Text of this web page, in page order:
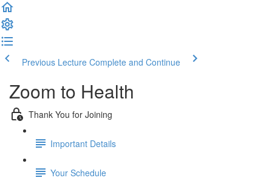
Previous Lecture Complete and Continue
Zoom to Health
Thank You for Joining
Important Details
Your Schedule